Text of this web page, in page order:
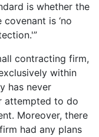
is whether the
is ‘no
contracting firm,
within
has never
attempted to do
Moreover, there
had any plans